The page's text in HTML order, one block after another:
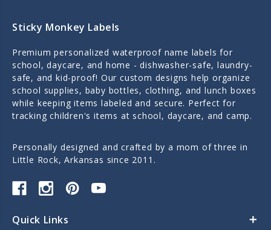
Sticky Monkey Labels
Premium personalized waterproof name labels for
school, daycare, and home - dishwasher-safe, laundry-
safe, and kid-proof! Our custom designs help organize
school supplies, baby bottles, clothing, and lunch boxes
while keeping items labeled and secure. Perfect for
tracking children's items at school, daycare, and camp.
Personally designed and crafted by a mom of three in
Little Rock, Arkansas since 2011.
Quick Links